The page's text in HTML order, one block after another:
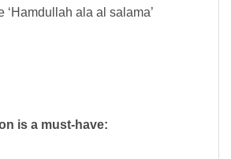
‘Hamdullah ala al salama’
is a must-have: